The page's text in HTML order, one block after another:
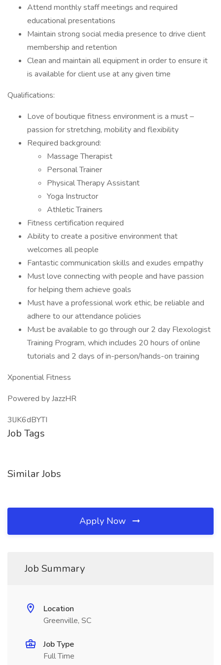
Attend monthly staff meetings and required
educational presentations
Maintain strong social media presence to drive client
membership and retention
Clean and maintain all equipment in order to ensure it
is available for client use at any given time
Qualifications:
Love of boutique fitness environment is a must –
passion for stretching, mobility and flexibility
Required background:
Massage Therapist
Personal Trainer
Physical Therapy Assistant
Yoga Instructor
Athletic Trainers
Fitness certification required
Ability to create a positive environment that
welcomes all people
Fantastic communication skills and exudes empathy
Must love connecting with people and have passion
for helping them achieve goals
Must have a professional work ethic, be reliable and
adhere to our attendance policies
Must be available to go through our 2 day Flexologist
Training Program, which includes 20 hours of online
tutorials and 2 days of in-person/hands-on training
Xponential Fitness
Powered by JazzHR
3lJK6dBYTI
Job Tags
Similar Jobs
Apply Now
Job Summary
Location
Greenville, SC
Job Type
Full Time